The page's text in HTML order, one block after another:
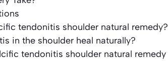
tendonitis shoulder natural remedy?
in the shoulder heal naturally?
tendonitis shoulder natural